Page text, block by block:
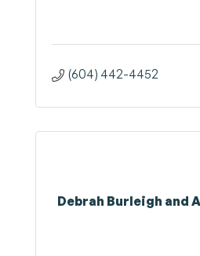
(604) 442-4452
Debrah Burleigh and